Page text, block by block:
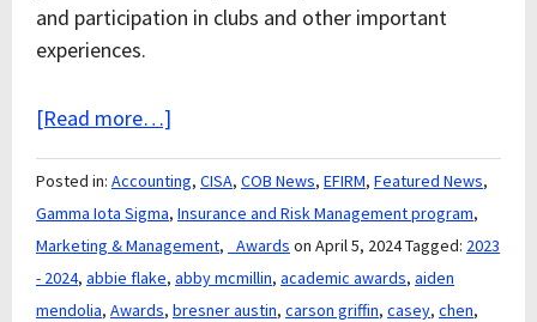
and participation in clubs and other important
experiences.
[Read more…]
Posted in: Accounting, CISA, COB News, EFIRM, Featured News,
Gamma Iota Sigma, Insurance and Risk Management program,
Marketing & Management, _Awards on April 5, 2024Tagged: 2023
- 2024, abbie flake, abby mcmillin, academic awards, aiden
mendolia, Awards, bresner austin, carson griffin, casey, chen,